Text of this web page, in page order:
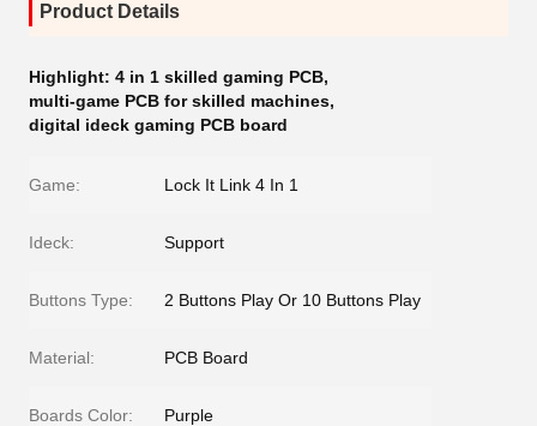
Product Details
Highlight: 4 in 1 skilled gaming PCB,
multi-game PCB for skilled machines,
digital ideck gaming PCB board
Game: Lock It Link 4 In 1
Ideck: Support
Buttons Type: 2 Buttons Play Or 10 Buttons Play
Material: PCB Board
Boards Color: Purple